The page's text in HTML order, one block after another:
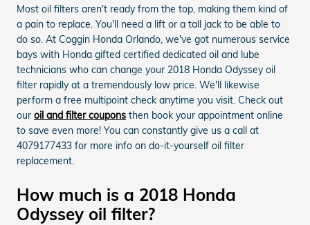
Most oil filters aren't ready from the top, making them kind of
a pain to replace. You'll need a lift or a tall jack to be able to
do so. At Coggin Honda Orlando, we've got numerous service
bays with Honda gifted certified dedicated oil and lube
technicians who can change your 2018 Honda Odyssey oil
filter rapidly at a tremendously low price. We'll likewise
perform a free multipoint check anytime you visit. Check out
our oil and filter coupons then book your appointment online
to save even more! You can constantly give us a call at
4079177433 for more info on do-it-yourself oil filter
replacement.
How much is a 2018 Honda
Odyssey oil filter?